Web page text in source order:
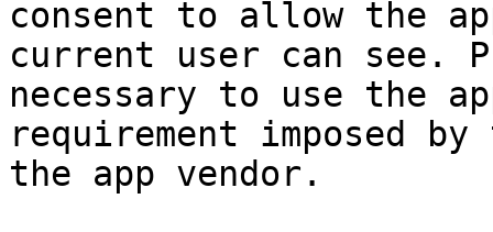
consent to allow the
current user can see.
necessary to use the
requirement imposed
the app vendor.